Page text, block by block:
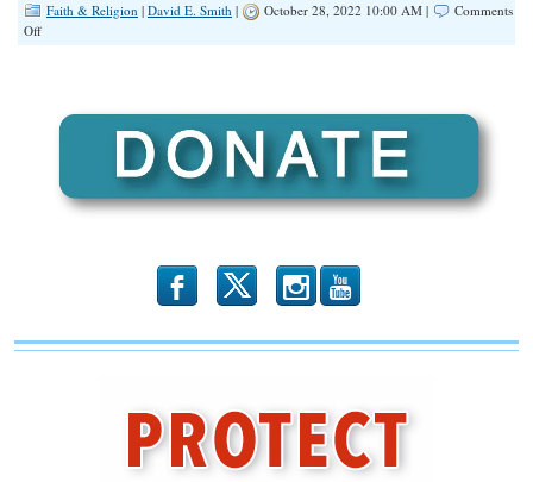
Faith & Religion | David E. Smith | October 28, 2022 10:00 AM |
Comments
Offon
and
Customers?
b x r